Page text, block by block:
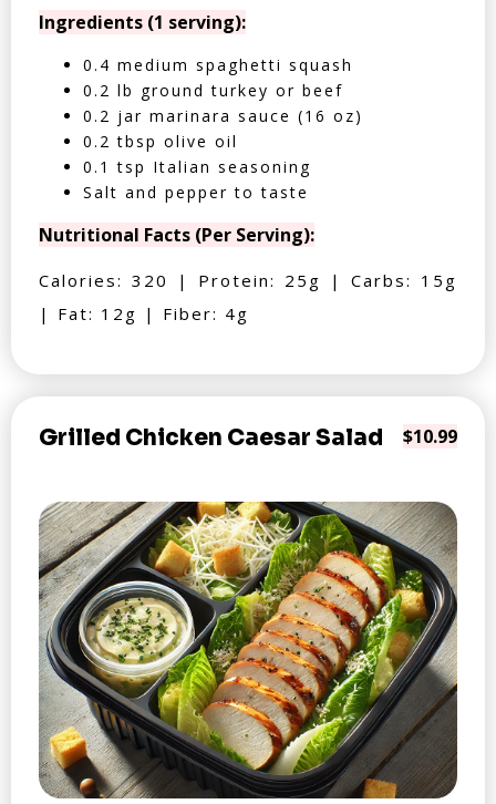
Ingredients (1 serving):
0.4 medium spaghetti squash
0.2 lb ground turkey or beef
0.2 jar marinara sauce (16 oz)
0.2 tbsp olive oil
0.1 tsp Italian seasoning
Salt and pepper to taste
Nutritional Facts (Per Serving):
Calories: 320 | Protein: 25g | Carbs: 15g
| Fat: 12g | Fiber: 4g
Grilled Chicken Caesar Salad $10.99